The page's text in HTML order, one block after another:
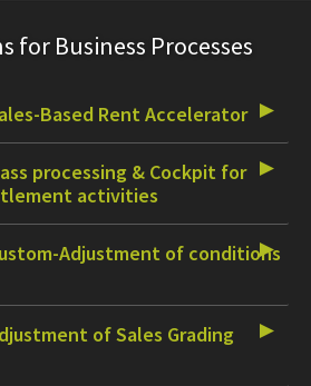
for Business Processes
Based Rent Accelerator
processing & Cockpit for
activities
Adjustment of conditions
of Sales Grading